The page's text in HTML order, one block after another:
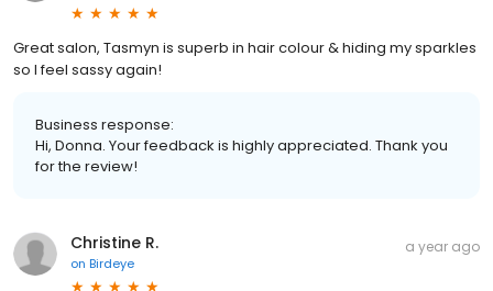
Great salon, Tasmyn is superb in hair colour & hiding my sparkles
so I feel sassy again!
Business response:
Hi, Donna. Your feedback is highly appreciated. Thank you
for the review!
Christine R.
on Birdeye
a year ago